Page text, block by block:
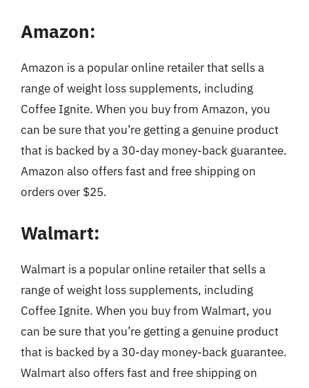
Amazon:
Amazon is a popular online retailer that sells a
range of weight loss supplements, including
Coffee Ignite. When you buy from Amazon, you
can be sure that you’re getting a genuine product
that is backed by a 30-day money-back guarantee.
Amazon also offers fast and free shipping on
orders over $25.
Walmart:
Walmart is a popular online retailer that sells a
range of weight loss supplements, including
Coffee Ignite. When you buy from Walmart, you
can be sure that you’re getting a genuine product
that is backed by a 30-day money-back guarantee.
Walmart also offers fast and free shipping on